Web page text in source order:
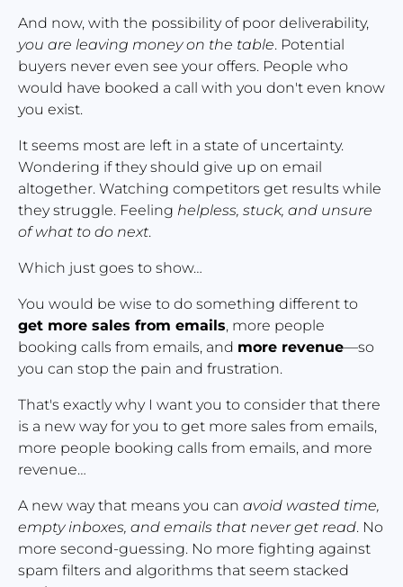
you are leaving money on the table. Potential
buyers never even see your offers. People who
would have booked a call with you don't even know
you exist.
It seems most are left in a state of uncertainty.
Wondering if they should give up on email
altogether. Watching competitors get results while
they struggle. Feeling helpless, stuck, and unsure
of what to do next.
Which just goes to show…
get more sales from emails, more people
booking calls from emails, and more revenue—so
you can stop the pain and frustration.
That's exactly why I want you to consider that there
is a new way for you to get more sales from emails,
more people booking calls from emails, and more
revenue…
A new way that means you can avoid wasted time,
empty inboxes, and emails that never get read. No
more second-guessing. No more fighting against
spam filters and algorithms that seem stacked